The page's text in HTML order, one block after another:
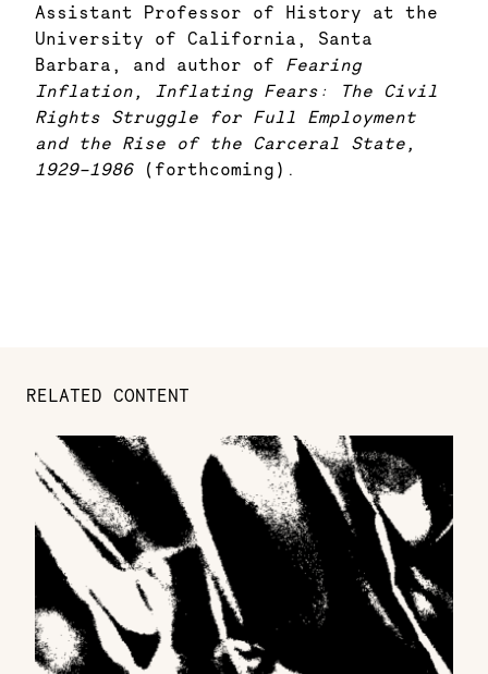
Assistant Professor of History at the
University of California, Santa
Barbara, and author of Fearing
Inflation, Inflating Fears: The Civil
Rights Struggle for Full Employment
and the Rise of the Carceral State,
1929-1986(forthcoming).
RELATED CONTENT